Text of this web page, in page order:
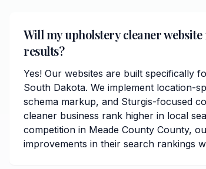
Will my upholstery cleaner
results?
Yes! Our websites are built specifically
South Dakota. We implement location-
schema markup, and Sturgis-focused
cleaner business rank higher in local
competition in Meade County County,
improvements in their search rankings